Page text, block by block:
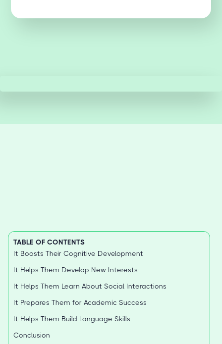
TABLE OF CONTENTS
It Boosts Their Cognitive Development
It Helps Them Develop New Interests
It Helps Them Learn About Social Interactions
It Prepares Them for Academic Success
It Helps Them Build Language Skills
Conclusion